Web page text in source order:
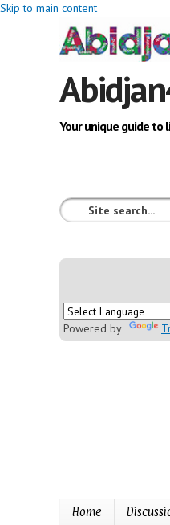
Skip to main content
Your unique guide to
Powered by
Home